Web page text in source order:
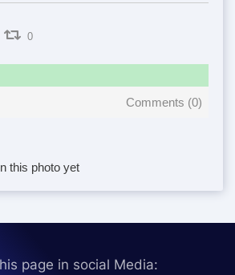
0
Comments (0)
this photo yet
page in social Media: